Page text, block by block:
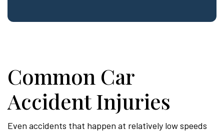
Common Car
Accident Injuries
Even accidents that happen at relatively low speeds